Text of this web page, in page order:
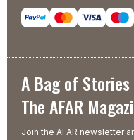
A Bag of Stories
The AFAR
Join the AFAR newsletter